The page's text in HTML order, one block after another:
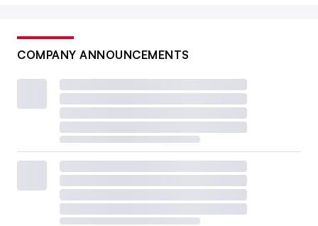
COMPANY ANNOUNCEMENTS